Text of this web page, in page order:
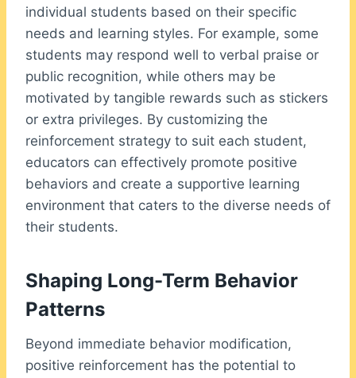
individual students based on their specific
needs and learning styles. For example, some
students may respond well to verbal praise or
public recognition, while others may be
motivated by tangible rewards such as stickers
or extra privileges. By customizing the
reinforcement strategy to suit each student,
educators can effectively promote positive
behaviors and create a supportive learning
environment that caters to the diverse needs of
their students.
Shaping Long-Term Behavior
Patterns
Beyond immediate behavior modification,
positive reinforcement has the potential to